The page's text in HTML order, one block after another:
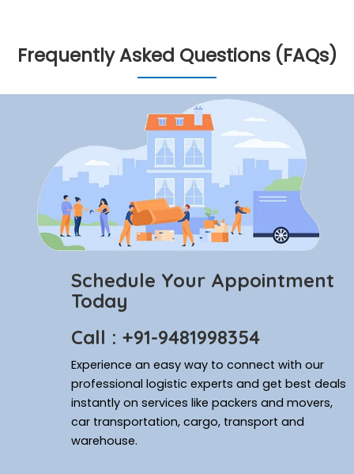
Frequently Asked Questions (FAQs)
Schedule Your Appointment
Today
Call : +91-9481998354
Experience an easy way to connect with our
professional logistic experts and get best deals
instantly on services like packers and movers,
car transportation, cargo, transport and
warehouse.